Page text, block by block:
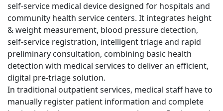
self-service medical device designed for hospitals and
community health service centers. It integrates height
& weight measurement, blood pressure detection,
self-service registration, intelligent triage and rapid
preliminary consultation, combining basic health
detection with medical services to deliver an efficient,
digital pre-triage solution.
In traditional outpatient services, medical staff have to
manually register patient information and complete